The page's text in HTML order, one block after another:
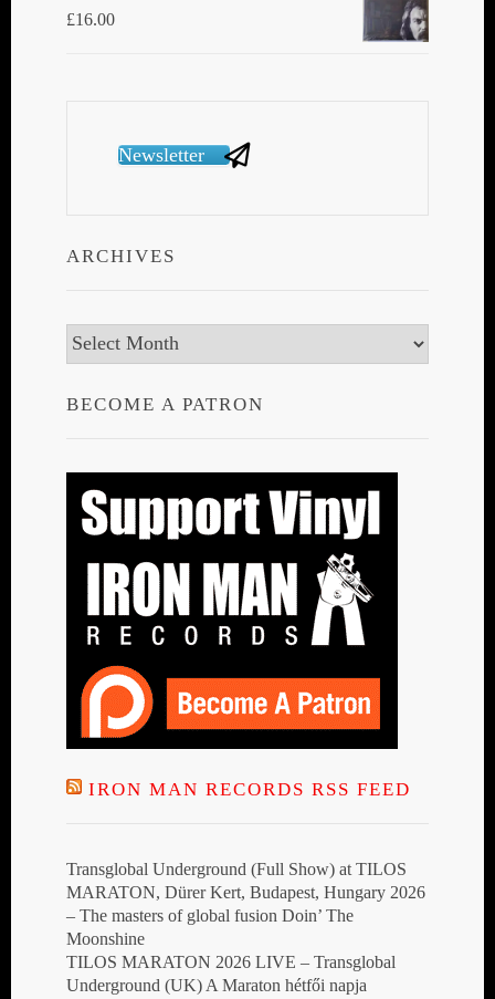
£16.00
Newsletter
ARCHIVES
Archives
BECOME A PATRON
IRON MAN RECORDS RSS FEED
Transglobal Underground (Full Show) at TILOS
MARATON, Dürer Kert, Budapest, Hungary 2026
– The masters of global fusion Doin’ The
Moonshine
TILOS MARATON 2026 LIVE – Transglobal
Underground (UK) A Maraton hétfői napja